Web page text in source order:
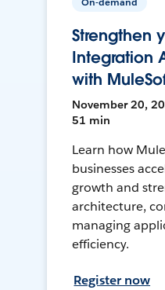
Strengthen
Integration
with
November 20,
51 min
Learn how
businesses
growth and
architecture,
managing
efficiency.
Register now